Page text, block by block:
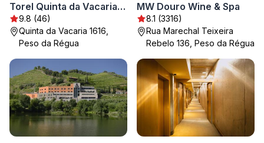
Torel Quinta da Vacaria - Douro Valley
9.8 (46)
Quinta da Vacaria 1616,
Peso da Régua
MW Douro Wine & Spa
8.1 (3316)
Rua Marechal Teixeira
Rebelo 136, Peso da Régua